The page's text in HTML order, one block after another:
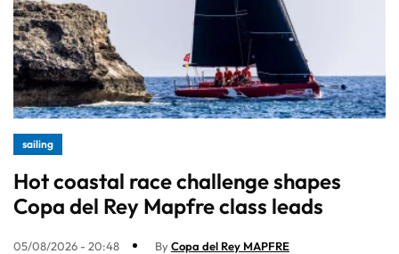
sailing
Hot coastal race challenge shapes
Copa del Rey Mapfre class leads
05/08/2026 - 20:48 ByCopa del Rey MAPFRE